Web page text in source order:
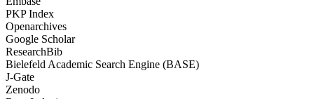
PKP Index
Openarchives
Google Scholar
ResearchBib
Bielefeld Academic Search Engine (BASE)
J-Gate
Zenodo